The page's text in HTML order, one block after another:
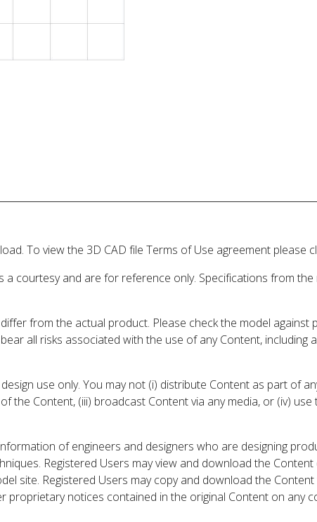
To view the 3D CAD file Terms of Use agreement please
a courtesy and are for reference only. Specifications from
from the actual product. Please check the model
all risks associated with the use of any Content, including
use only. You may not (i) distribute Content as part of
the Content, (iii) broadcast Content via any media, or (iv)
of engineers and designers who are designing
Registered Users may view and download the
site. Registered Users may copy and download the
proprietary notices contained in the original Content on any